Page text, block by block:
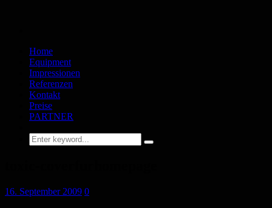
Home
Equipment
Impressionen
Referenzen
Kontakt
Preise
PARTNER
16. September 2009 0